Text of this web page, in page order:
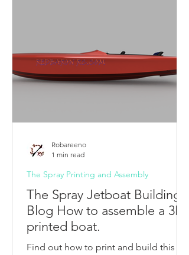
The Spray Jetboat Building
Blog How to assemble a 3D
printed boat.
Find out how to print and build this
The Spray Printing and Assembly
Robareeno
1 min read